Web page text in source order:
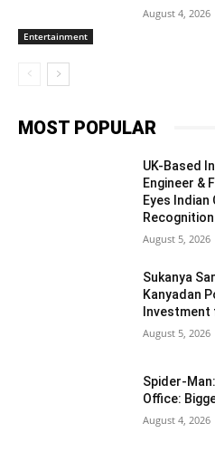
Entertainment
August 4, 2026
MOST POPULAR
UK-Based
Engineer &
Eyes
Recognition
August 5, 2026
Sukanya
Kanyadan
Investment
August 5, 2026
Spider-
Office:
August 4, 2026